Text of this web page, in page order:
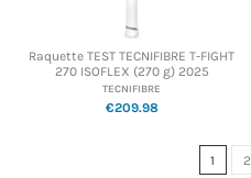
Raquette TEST TECNIFIBRE T-FIGHT
270 ISOFLEX (270 g) 2025
TECNIFIBRE
€209.98
1 2